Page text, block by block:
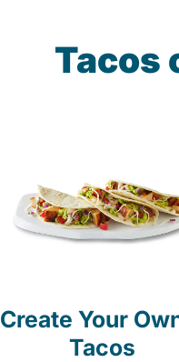
Tacos
Create Your
Tacos